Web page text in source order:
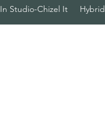
In Studio-Chizel It Hybrid